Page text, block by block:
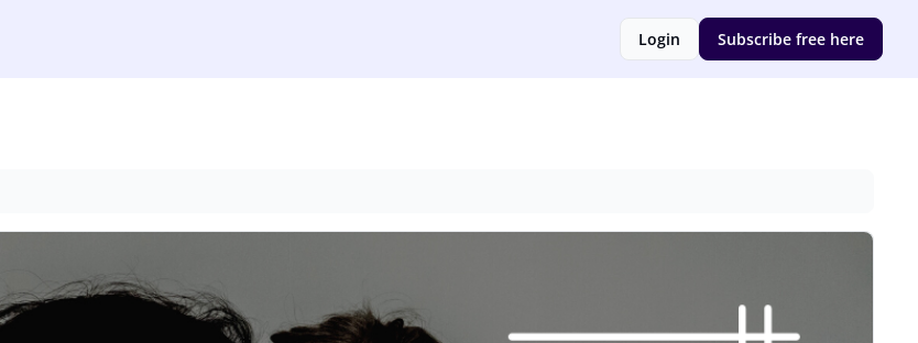
Login Subscribe free here